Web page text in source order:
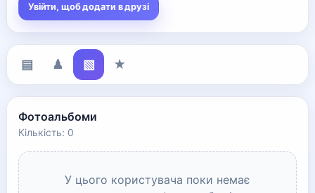
Увійти, щоб додати в друзі
▤ ♟ ▧ ★
Фотоальбоми
Кількість: 0
У цього користувача поки немає